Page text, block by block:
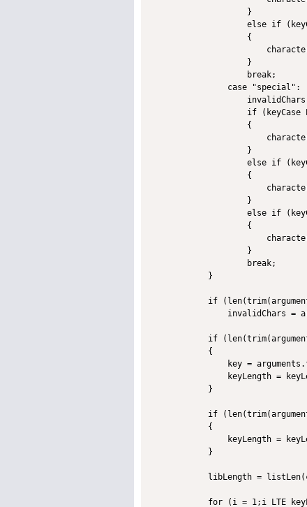
else if
                    {
                    }
                    break;
                case "special":
if (keyCase
                    {
                    }
else if
                    {
else if
                    {
                    }
                    break;
            }
if
invalidChars =
if
            {
key =
keyLength =
            }
if
            {
keyLength =
            }
libLength =
for (i = 1;i LTE